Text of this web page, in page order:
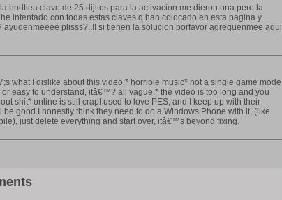
bndtiea clave de 25 dijitos para la activacion me dieron una pero la
intentado con todas estas claves q han colocado en esta pagina y
ayudenmeeee plisss?..!! si tienen la solucion porfavor agreguenmee aqui
what I dislike about this video:* horrible music* not a single game mode
easy to understand, itâ€™? all vague.* the video is too long and you
shit* online is still crapI used to love PES, and I keep up with their
be good.I honestly think they need to do a Windows Phone with it, (like
just delete everything and start over, itâ€™s beyond fixing.